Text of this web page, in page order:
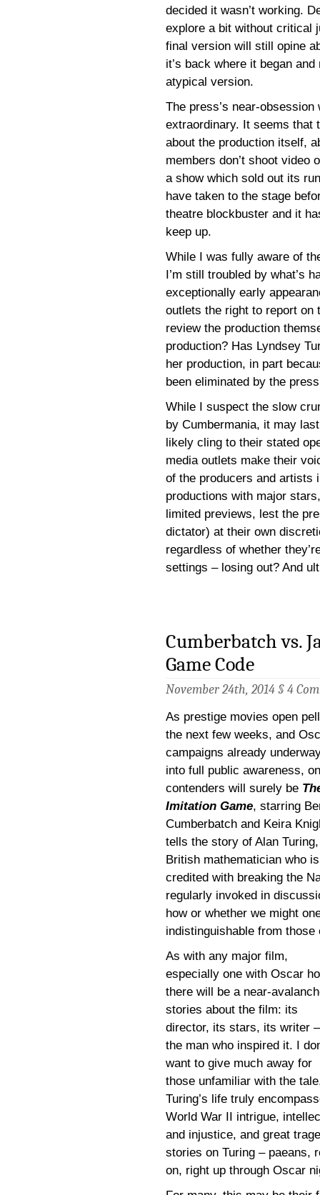
decided it wasn’t working.
explore a bit without critical
final version will still opine
it’s back where it began
atypical version.
The press’s near-
extraordinary. It seems that
about the production itself,
members don’t shoot video
a show which sold out its
have taken to the stage
theatre blockbuster and it
keep up.
While I was fully aware of
I’m still troubled by what’s
exceptionally early
outlets the right to report on
review the production
production? Has Lyndsey
her production, in part
been eliminated by the
While I suspect the slow
by Cumbermania, it may
likely cling to their stated
media outlets make their
of the producers and artists
productions with major
limited previews, lest the
dictator) at their own
regardless of whether
settings – losing out? And
Cumberbatch vs.
Game Code
November 24th, 2014 § 4
As prestige movies open
the next few weeks, and
campaigns already
into full public awareness,
contenders will surely be
Imitation Game, starring
Cumberbatch and Keira
tells the story of Alan
British mathematician who
credited with breaking the
regularly invoked in
how or whether we might
indistinguishable from those
As with any major film,
especially one with Oscar
there will be a near-
stories about the film: its
director, its stars, its writer
the man who inspired it. I
want to give much away for
those unfamiliar with the
Turing’s life truly
World War II intrigue,
and injustice, and great
stories on Turing – paeans,
on, right up through Oscar